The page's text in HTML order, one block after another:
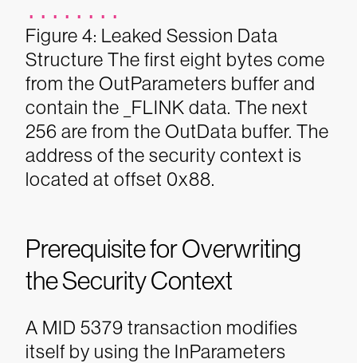
........
Figure 4: Leaked Session Data
Structure The first eight bytes come
from the OutParameters buffer and
contain the _FLINK data. The next
256 are from the OutData buffer. The
address of the security context is
located at offset 0x88.
Prerequisite for Overwriting
the Security Context
A MID 5379 transaction modifies
itself by using the InParameters